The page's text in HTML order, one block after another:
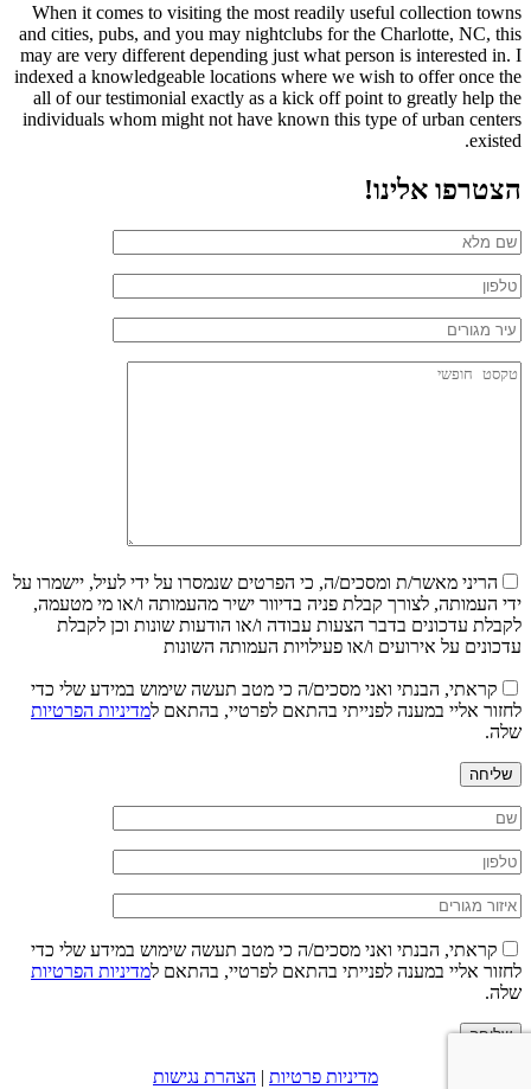
When it comes to visiting the most readily useful collection towns
and cities, pubs, and you may nightclubs for the Charlotte, NC, this
may are very different depending just what person is interested in. I
indexed a knowledgeable locations where we wish to offer once the
all of our testimonial exactly as a kick off point to greatly help the
individuals whom might not have known this type of urban centers
existed.
הצטרפו אלינו!
הריני מאשר/ת ומסכים/ה, כי הפרטים שנמסרו על ידי לעיל, יישמרו על
ידי העמותה, לצורך קבלת פניה בדיוור ישיר מהעמותה ו/או מי מטעמה,
לקבלת עדכונים בדבר הצעות עבודה ו/או הודעות שונות וכן לקבלת
עדכונים על אירועים ו/או פעילויות העמותה השונות
קראתי, הבנתי ואני מסכים/ה כי מטב תעשה שימוש במידע שלי כדי
לחזור אליי במענה לפנייתי בהתאם לפרטיי, בהתאם למדיניות הפרטיות
שלה.
שליחה
קראתי, הבנתי ואני מסכים/ה כי מטב תעשה שימוש במידע שלי כדי
לחזור אליי במענה לפנייתי בהתאם לפרטיי, בהתאם למדיניות הפרטיות
שלה.
שליחה
מדיניות פרטיות | הצהרת נגישות